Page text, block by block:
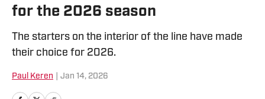
for the 2026 season
The starters on the interior of the line have made
their choice for 2026.
Paul Keren Jan 14, 2026